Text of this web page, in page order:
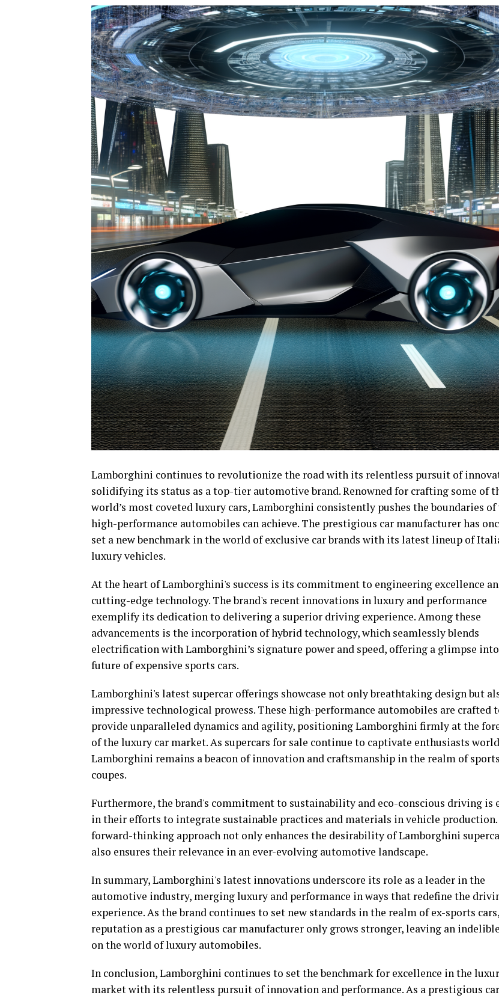
Lamborghini continues to revolutionize the road with its relentless pursuit of
solidifying its status as a top-tier automotive brand. Renowned for crafting some of
world’s most coveted luxury cars, Lamborghini consistently pushes the boundaries
high-performance automobiles can achieve. The prestigious car manufacturer has
set a new benchmark in the world of exclusive car brands with its latest lineup of
luxury vehicles.
At the heart of Lamborghini's success is its commitment to engineering excellence
cutting-edge technology. The brand's recent innovations in luxury and performance
exemplify its dedication to delivering a superior driving experience. Among these
advancements is the incorporation of hybrid technology, which seamlessly blends
electrification with Lamborghini’s signature power and speed, offering a glimpse
future of expensive sports cars.
Lamborghini's latest supercar offerings showcase not only breathtaking design but
impressive technological prowess. These high-performance automobiles are crafted
provide unparalleled dynamics and agility, positioning Lamborghini firmly at the
of the luxury car market. As supercars for sale continue to captivate enthusiasts
Lamborghini remains a beacon of innovation and craftsmanship in the realm of sports
coupes.
Furthermore, the brand's commitment to sustainability and eco-conscious driving is
in their efforts to integrate sustainable practices and materials in vehicle
forward-thinking approach not only enhances the desirability of Lamborghini
also ensures their relevance in an ever-evolving automotive landscape.
In summary, Lamborghini's latest innovations underscore its role as a leader in the
automotive industry, merging luxury and performance in ways that redefine the
experience. As the brand continues to set new standards in the realm of ex-sports
reputation as a prestigious car manufacturer only grows stronger, leaving an
on the world of luxury automobiles.
In conclusion, Lamborghini continues to set the benchmark for excellence in the
market with its relentless pursuit of innovation and performance. As a prestigious car